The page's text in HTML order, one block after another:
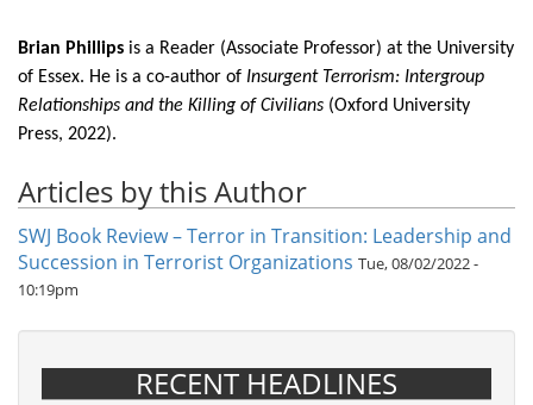
Brian Phillips is a Reader (Associate Professor) at the University
of Essex. He is a co-author of Insurgent Terrorism: Intergroup
Relationships and the Killing of Civilians (Oxford University
Press, 2022).
Articles by this Author
SWJ Book Review – Terror in Transition: Leadership and
Succession in Terrorist Organizations Tue, 08/02/2022 -
10:19pm
RECENT HEADLINES